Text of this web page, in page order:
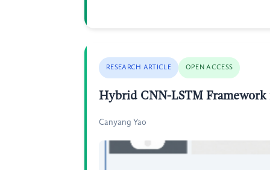
RESEARCH ARTICLE OPEN ACCESS
Hybrid CNN-LSTM
Canyang Yao